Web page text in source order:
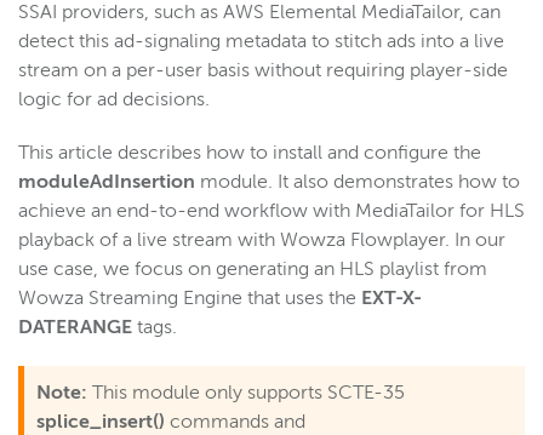
Insert ad markers for SSAI delivery
Add audio to a video-only stream
Validate Akamai server connections
Send stream stats to Google Analytics
Mix audio and video from different live sources
Stop a stream mid-session
Filter audio-only renditions in HLS playlists
Duplicate streams across Wowza instances
Select streams for nDVR recording
Monitor bandwidth of published streams
SSAI providers, such as AWS Elemental MediaTailor, can
detect this ad-signaling metadata to stitch ads into a live
stream on a per-user basis without requiring player-side
logic for ad decisions.
This article describes how to install and configure the
moduleAdInsertion module. It also demonstrates how to
achieve an end-to-end workflow with MediaTailor for HLS
playback of a live stream with Wowza Flowplayer. In our
use case, we focus on generating an HLS playlist from
Wowza Streaming Engine that uses the EXT-X-
DATERANGE tags.
Note: This module only supports SCTE-35
splice_insert() commands and